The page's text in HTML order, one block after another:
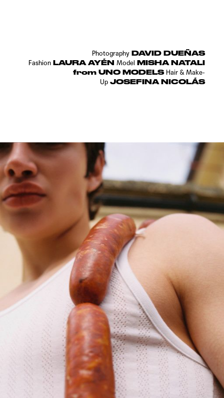
Photography DAVID DUEÑAS
Fashion LAURA AYÉNModel MISHA NATALI
from UNO MODELS Hair & Make-
Up JOSEFINA NICOLÁS